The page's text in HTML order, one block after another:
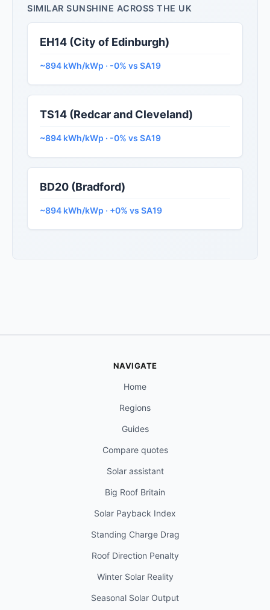
SIMILAR SUNSHINE ACROSS THE UK
EH14 (City of Edinburgh)
~894 kWh/kWp · -0% vs SA19
TS14 (Redcar and Cleveland)
~894 kWh/kWp · -0% vs SA19
BD20 (Bradford)
~894 kWh/kWp · +0% vs SA19
NAVIGATE
Home
Regions
Guides
Compare quotes
Solar assistant
Big Roof Britain
Solar Payback Index
Standing Charge Drag
Roof Direction Penalty
Winter Solar Reality
Seasonal Solar Output